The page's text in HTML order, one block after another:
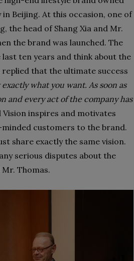
Beijing. At this occasion, one of
the head of Shang Xia and Mr.
the brand was launched. The
ten years and think about the
that the ultimate success
what you want. As soon as
and every act of the company has
Vision inspires and motivates
customers to the brand.
share exactly the same vision.
serious disputes about the
Thomas.